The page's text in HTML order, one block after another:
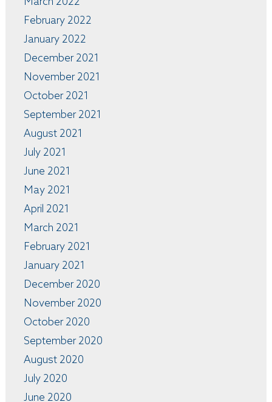
February 2022
January 2022
December 2021
November 2021
October 2021
September 2021
August 2021
July 2021
June 2021
May 2021
April 2021
March 2021
February 2021
January 2021
December 2020
November 2020
October 2020
September 2020
August 2020
July 2020
June 2020